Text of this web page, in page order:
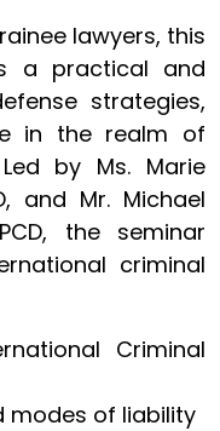
lawyers, this
a practical and
strategies,
in the realm of
by Ms. Marie
and Mr. Michael
the seminar
criminal
Criminal
modes of liability